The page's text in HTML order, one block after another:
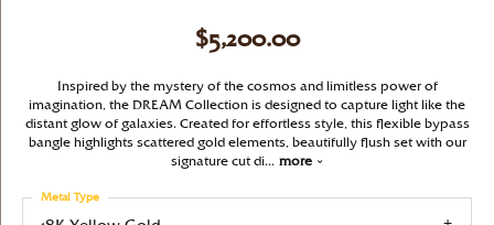
$5,200.00
Inspired by the mystery of the cosmos and limitless power of
imagination, the DREAM Collection is designed to capture light like the
distant glow of galaxies. Created for effortless style, this flexible bypass
bangle highlights scattered gold elements, beautifully flush set with our
signature cut di... more
Metal Type